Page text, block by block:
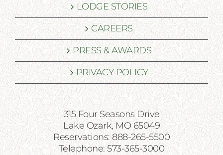
LODGE STORIES
CAREERS
PRESS & AWARDS
PRIVACY POLICY
315 Four Seasons Drive
Lake Ozark, MO 65049
Reservations: 888-265-5500
Telephone: 573-365-3000